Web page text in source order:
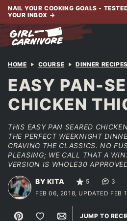
Skip
content
NAIL YOUR COOKING GOALS -
YOUR INBOX →
HOME COURSE DINNER RECIPES
EASY PAN-
CHICKEN
THIS EASY PAN SEARED
THE PERFECT WEEKNIGHT
CRAVING THE CLASSICS. NO
PLEASING; WE CALL THAT A
VERSION IS WHOLE30
BY KITA 5
3
FEB 06, 2018, UPDATED FEB
Pin Save to FavoritesEmailJUMP TO